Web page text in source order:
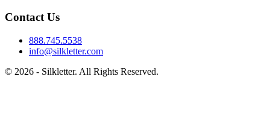
Contact Us
888.745.5538
info@silkletter.com
© 2026 - Silkletter. All Rights Reserved.